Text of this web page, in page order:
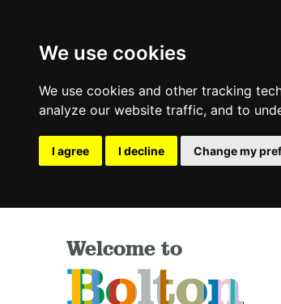
We use cookies
We use cookies and other tracking
analyze our website traffic, and to
I agree I decline Change my
Welcome to
Bolton